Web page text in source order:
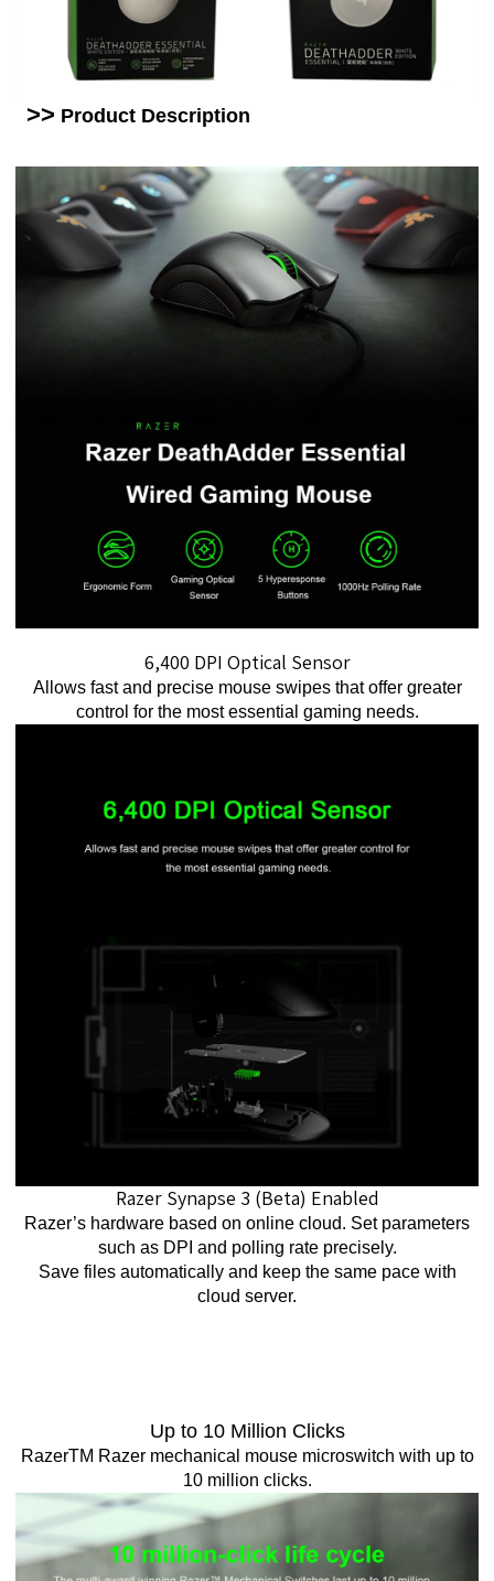
>> Product Description
6,400 DPI Optical Sensor
Allows fast and precise mouse swipes that offer greater
control for the most essential gaming needs.
Razer Synapse 3 (Beta) Enabled
Razer’s hardware based on online cloud. Set parameters
such as DPI and polling rate precisely.
Save files automatically and keep the same pace with
cloud server.
Up to 10 Million Clicks
RazerTM Razer mechanical mouse microswitch with up to
10 million clicks.